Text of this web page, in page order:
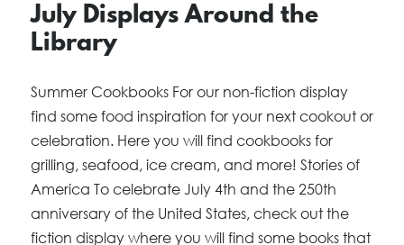
July Displays Around the
Library
Summer Cookbooks For our non-fiction display
find some food inspiration for your next cookout or
celebration. Here you will find cookbooks for
grilling, seafood, ice cream, and more! Stories of
America To celebrate July 4th and the 250th
anniversary of the United States, check out the
fiction display where you will find some books that